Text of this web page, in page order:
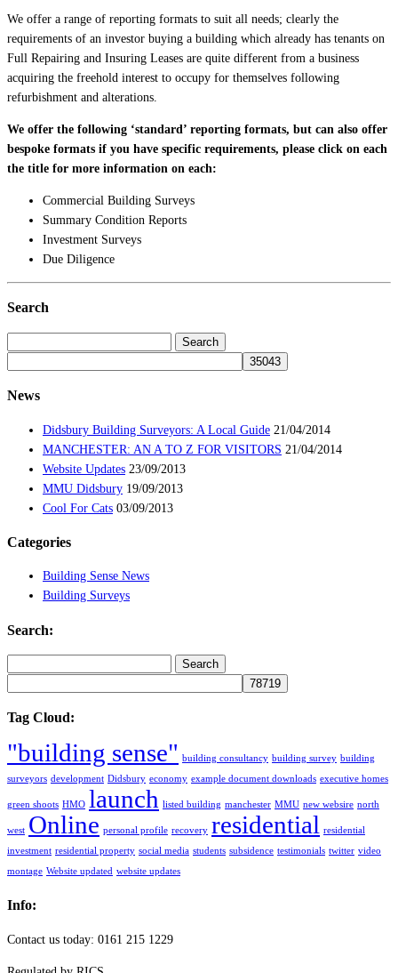
We offer a range of reporting formats to suit all needs; clearly the
requirements of an investor buying a building which already has tenants on
Full Repairing and Insuring Leases are quite different from a business
acquiring the freehold interest to occupy for themselves following
refurbishment and alterations.
We offer the following ‘standard’ reporting formats, but can also offer
bespoke formats if you have specific requirements, please click on each
the title for more information on each:
Commercial Building Surveys
Summary Condition Reports
Investment Surveys
Due Diligence
Search
News
Didsbury Building Surveyors: A Local Guide 21/04/2014
MANCHESTER: AN A TO Z FOR VISITORS 21/04/2014
Website Updates 23/09/2013
MMU Didsbury 19/09/2013
Cool For Cats 03/09/2013
Categories
Building Sense News
Building Surveys
Search:
Tag Cloud:
"building sense" building consultancy building survey building
surveyors development Didsbury economy example document downloads executive homes
green shoots HMO launch listed building manchester MMU new websire north
west Online personal profile recovery residential residential
investment residential property social media students subsidence testimonials twitter video
montage Website updated website updates
Info:
Contact us today: 0161 215 1229